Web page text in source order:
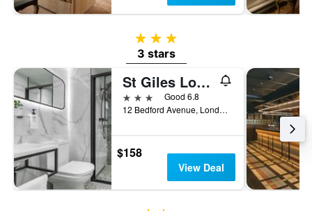
3 stars
3 stars
St Giles London A St Giles Hotel
3 stars
Good 6.8
12 Bedford Avenue, London, United Kingdom
$158
View Deal